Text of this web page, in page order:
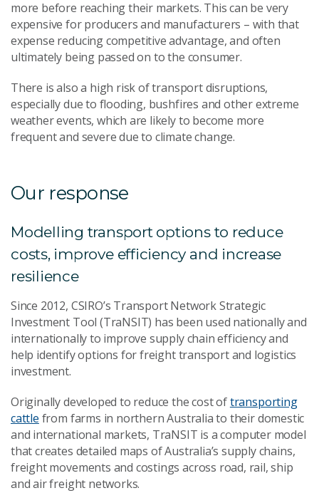
more before reaching their markets. This can be very
expensive for producers and manufacturers – with that
expense reducing competitive advantage, and often
ultimately being passed on to the consumer.
There is also a high risk of transport disruptions,
especially due to flooding, bushfires and other extreme
weather events, which are likely to become more
frequent and severe due to climate change.
Our response
Modelling transport options to reduce
costs, improve efficiency and increase
resilience
Since 2012, CSIRO’s Transport Network Strategic
Investment Tool (TraNSIT) has been used nationally and
internationally to improve supply chain efficiency and
help identify options for freight transport and logistics
investment.
Originally developed to reduce the cost oftransporting
cattle from farms in northern Australia to their domestic
and international markets, TraNSIT is a computer model
that creates detailed maps of Australia’s supply chains,
freight movements and costings across road, rail, ship
and air freight networks.